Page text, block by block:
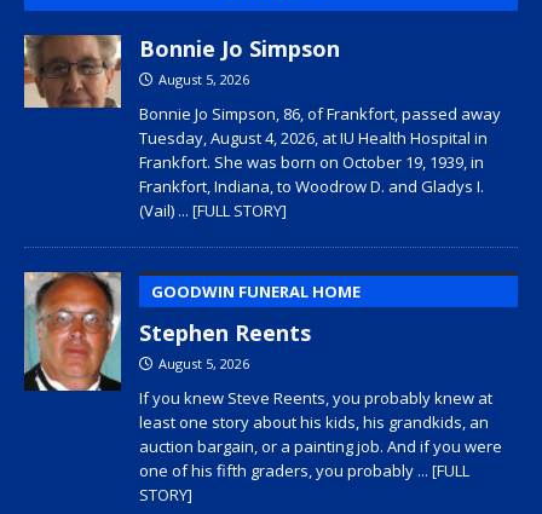
Bonnie Jo Simpson
August 5, 2026
Bonnie Jo Simpson, 86, of Frankfort, passed away
Tuesday, August 4, 2026, at IU Health Hospital in
Frankfort. She was born on October 19, 1939, in
Frankfort, Indiana, to Woodrow D. and Gladys I.
(Vail) ... [FULL STORY]
GOODWIN FUNERAL HOME
Stephen Reents
August 5, 2026
If you knew Steve Reents, you probably knew at
least one story about his kids, his grandkids, an
auction bargain, or a painting job. And if you were
one of his fifth graders, you probably ... [FULL
STORY]